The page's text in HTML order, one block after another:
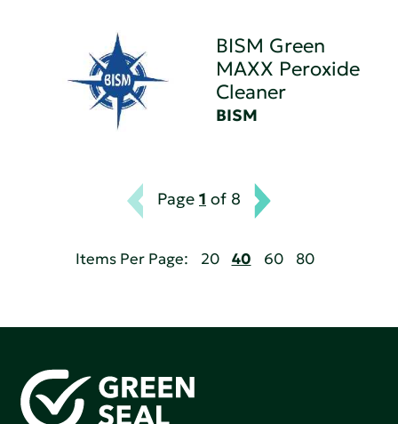
BISM Green
MAXX Peroxide
Cleaner
BISM
Page 1 of 8
Items Per Page: 20 40 60 80